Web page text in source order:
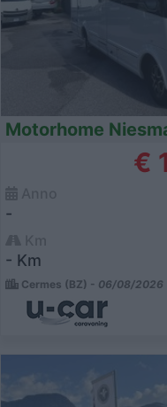
Motorhome
€
-
- Km
Cermes (BZ) - 06/08/2026